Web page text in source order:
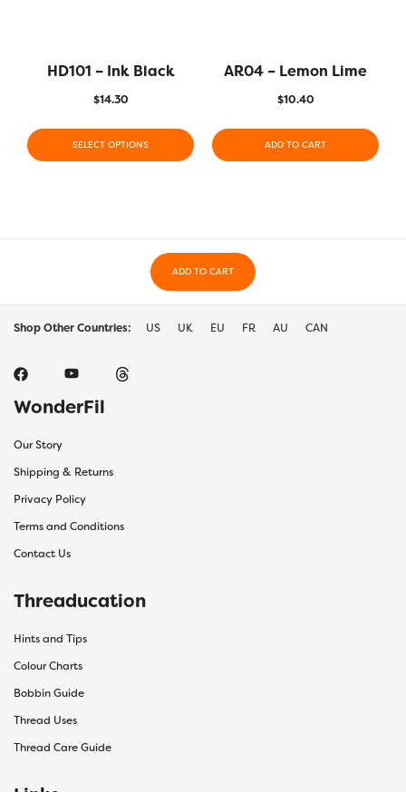
HD101 – Ink Black
$14.30
SELECT OPTIONS
AR04 – Lemon Lime
$10.40
ADD TO CART
ADD TO CART
Shop Other Countries: US UK EU FR AU CAN
WonderFil
Our Story
Shipping & Returns
Privacy Policy
Terms and Conditions
Contact Us
Threaducation
Hints and Tips
Colour Charts
Bobbin Guide
Thread Uses
Thread Care Guide